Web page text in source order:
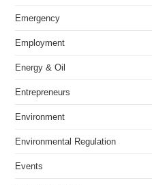
Emergency
Employment
Energy & Oil
Entrepreneurs
Environment
Environmental Regulation
Events